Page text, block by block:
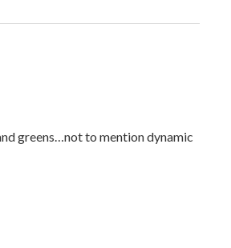
greens…not to mention dynamic